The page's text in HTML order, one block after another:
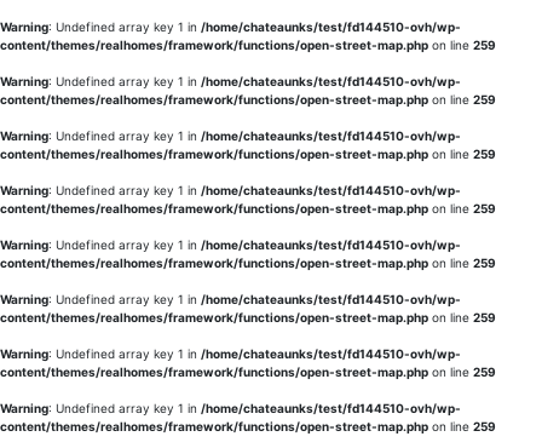
Warning: Undefined array key 1 in /home/chateaunks/test/fd144510-ovh/wp-
content/themes/realhomes/framework/functions/open-street-map.php on line 259
Warning: Undefined array key 1 in /home/chateaunks/test/fd144510-ovh/wp-
content/themes/realhomes/framework/functions/open-street-map.php on line 259
Warning: Undefined array key 1 in /home/chateaunks/test/fd144510-ovh/wp-
content/themes/realhomes/framework/functions/open-street-map.php on line 259
Warning: Undefined array key 1 in /home/chateaunks/test/fd144510-ovh/wp-
content/themes/realhomes/framework/functions/open-street-map.php on line 259
Warning: Undefined array key 1 in /home/chateaunks/test/fd144510-ovh/wp-
content/themes/realhomes/framework/functions/open-street-map.php on line 259
Warning: Undefined array key 1 in /home/chateaunks/test/fd144510-ovh/wp-
content/themes/realhomes/framework/functions/open-street-map.php on line 259
Warning: Undefined array key 1 in /home/chateaunks/test/fd144510-ovh/wp-
content/themes/realhomes/framework/functions/open-street-map.php on line 259
Warning: Undefined array key 1 in /home/chateaunks/test/fd144510-ovh/wp-
content/themes/realhomes/framework/functions/open-street-map.php on line 259